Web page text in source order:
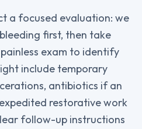
a focused evaluation: we
first, then take
exam to identify
include temporary
antibiotics if an
restorative work
follow-up instructions